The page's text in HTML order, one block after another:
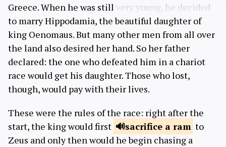
Greece. When he was still very young, he decided
to marry Hippodamia, the beautiful daughter of
king Oenomaus. But many other men from all over
the land also desired her hand. So her father
declared: the one who defeated him in a chariot
race would get his daughter. Those who lost,
though, would pay with their lives.
These were the rules of the race: right after the
start, the king would first
sacrifice a ram to
Zeus and only then would he begin chasing a